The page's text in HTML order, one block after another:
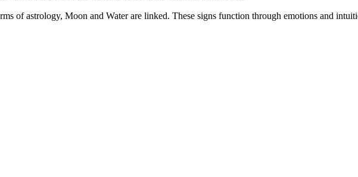
of astrology, Moon and Water are linked. These signs function through emotions and